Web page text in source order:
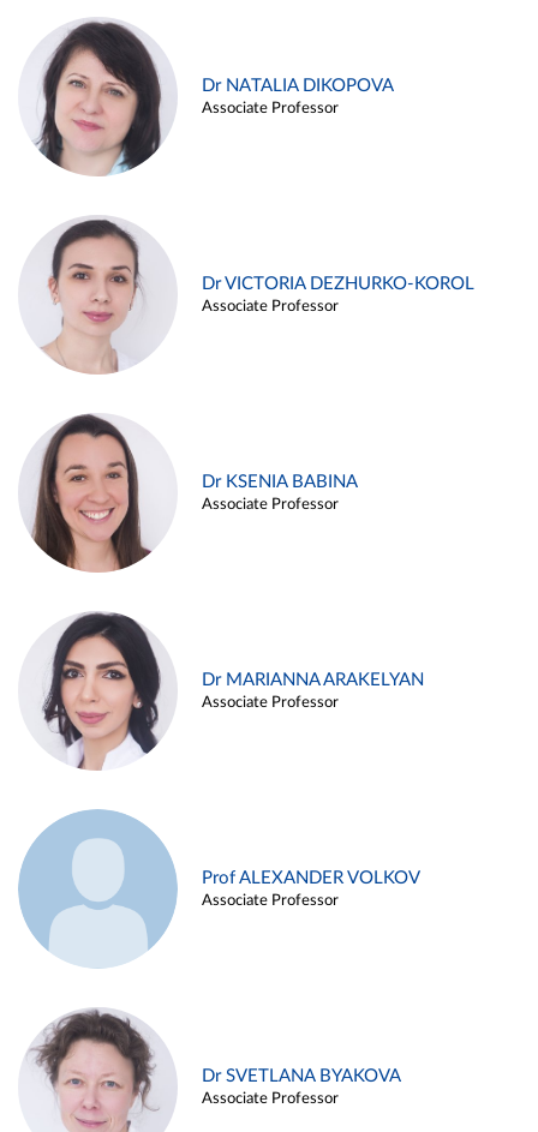
Dr NATALIA DIKOPOVA
Associate Professor
Dr VICTORIA DEZHURKO-KOROL
Associate Professor
Dr KSENIA BABINA
Associate Professor
Dr MARIANNA ARAKELYAN
Associate Professor
Prof ALEXANDER VOLKOV
Associate Professor
Dr SVETLANA BYAKOVA
Associate Professor